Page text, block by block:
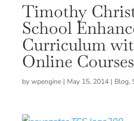
Timothy
School
Curriculum
Online Courses
by wpengine| May 15, 2014| Blog,